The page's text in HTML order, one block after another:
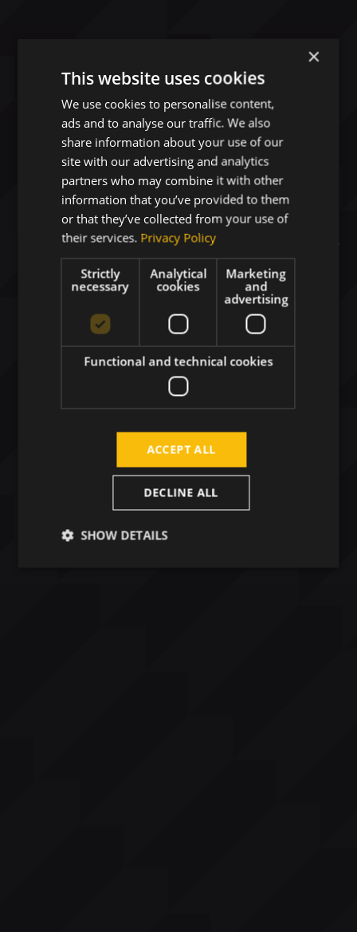
Digital Business Solutions
Driving Your Growth
Your strategic technology partner delivering
AI-
ready platforms and secure cloud solutions for
Healthcare
,Space, andDefense.
×
This website uses cookies
We use cookies to personalise content,
ads and to analyse our traffic. We also
share information about your use of our
site with our advertising and analytics
partners who may combine it with other
information that you’ve provided to them
or that they’ve collected from your use of
their services. Privacy Policy
Strictly
necessary
Analytical
cookies
Marketing
and
advertising
Functional and technical cookies
ACCEPT ALL
DECLINE ALL
SHOW DETAILS